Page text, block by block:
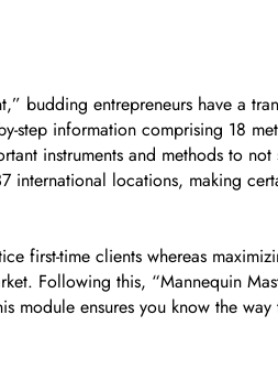
budding entrepreneurs have a
step information comprising 18
instruments and methods to not
locations, making
first-time clients whereas
Following this, “Mannequin
module ensures you know the